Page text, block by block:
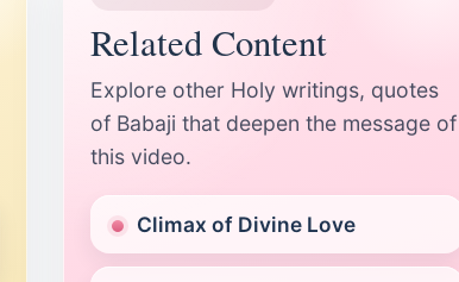
Related Content
Explore other Holy writings, quotes
of Babaji that deepen the message of
this video.
Climax of Divine Love